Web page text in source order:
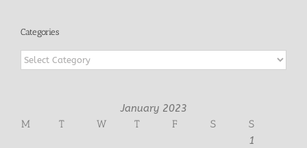
Categories
Categories
January 2023
M
T W T F S
S
1